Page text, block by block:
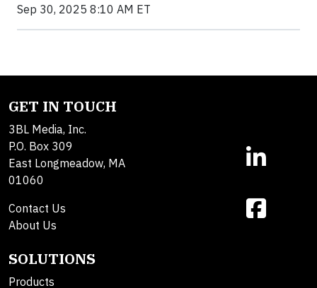
Sep 30, 2025 8:10 AM ET
GET IN TOUCH
3BL Media, Inc.
P.O. Box 309
East Longmeadow, MA
01060
Contact Us
About Us
SOLUTIONS
Products